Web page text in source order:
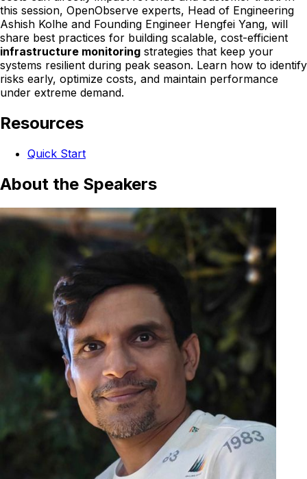
this session, OpenObserve experts, Head of Engineering
Ashish Kolhe and Founding Engineer Hengfei Yang, will
share best practices for building scalable, cost-efficient
infrastructure monitoring strategies that keep your
systems resilient during peak season. Learn how to identify
risks early, optimize costs, and maintain performance
under extreme demand.
Resources
Quick Start
About the Speakers